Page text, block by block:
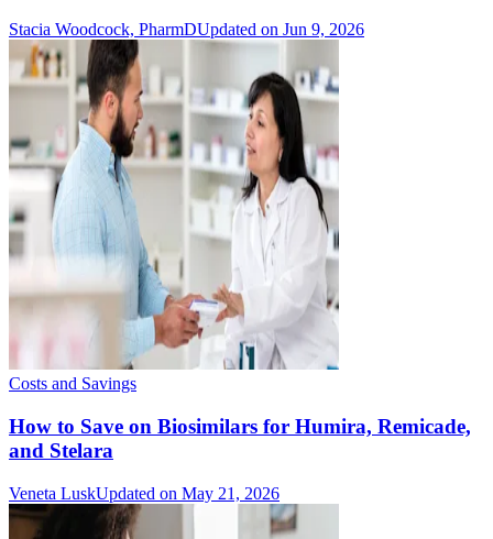
Stacia Woodcock, PharmDUpdated on Jun 9, 2026
Costs and Savings
How to Save on Biosimilars for Humira, Remicade,
and Stelara
Veneta LuskUpdated on May 21, 2026